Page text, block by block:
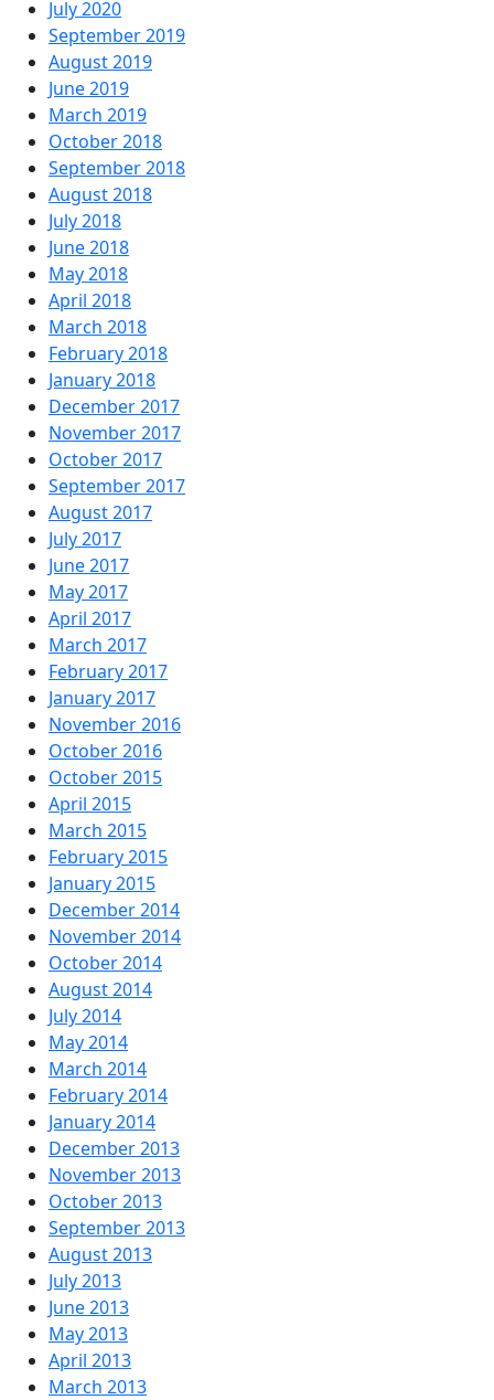
July 2020
September 2019
August 2019
June 2019
March 2019
October 2018
September 2018
August 2018
July 2018
June 2018
May 2018
April 2018
March 2018
February 2018
January 2018
December 2017
November 2017
October 2017
September 2017
August 2017
July 2017
June 2017
May 2017
April 2017
March 2017
February 2017
January 2017
November 2016
October 2016
October 2015
April 2015
March 2015
February 2015
January 2015
December 2014
November 2014
October 2014
August 2014
July 2014
May 2014
March 2014
February 2014
January 2014
December 2013
November 2013
October 2013
September 2013
August 2013
July 2013
June 2013
May 2013
April 2013
March 2013